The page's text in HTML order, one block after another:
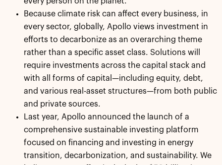
Because climate risk can affect every business, in
every sector, globally, Apollo views investment in
efforts to decarbonize as an overarching theme
rather than a specific asset class. Solutions will
require investments across the capital stack and
with all forms of capital—including equity, debt,
and various real-asset structures—from both public
and private sources.
Last year, Apollo announced the launch of a
comprehensive sustainable investing platform
focused on financing and investing in energy
transition, decarbonization, and sustainability. We